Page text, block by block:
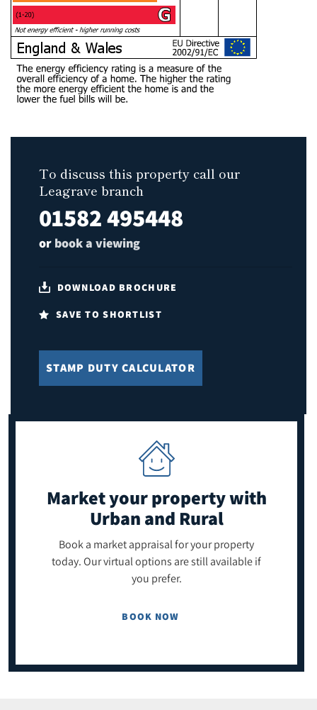
To discuss this property call our
Leagrave branch
01582 495448
or book a viewing
DOWNLOAD BROCHURE
SAVE TO SHORTLIST
STAMP DUTY CALCULATOR
Market your propertywith
Urban and Rural
Book a market appraisal for your property
today. Our virtual options are still available if
you prefer.
BOOK NOW